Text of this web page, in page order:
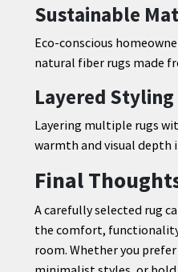
Sustainable
Eco-conscious
natural fiber rugs made
Layered Styling
Layering multiple rugs
warmth and visual depth
Final
A carefully selected rug
the comfort,
room. Whether you